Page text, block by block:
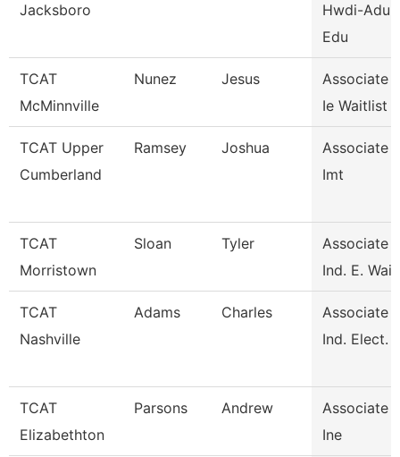
Jacksboro
Hwdi-Adult
Edu
TCAT
McMinnville
Nunez Jesus
Associate
Ie Waitlist
TCAT Upper
Cumberland
Ramsey Joshua
Associate
Imt
TCAT
Morristown
Sloan Tyler
Associate
Ind. E.
TCAT
Nashville
Adams Charles
Associate
Ind. Elect.
TCAT
Elizabethton
Parsons Andrew
Associate
Ine